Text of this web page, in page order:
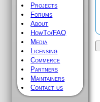
Projects
Forums
About
HowTo/FAQ
Media
Licensing
Commerce
Partners
Maintainers
Contact us